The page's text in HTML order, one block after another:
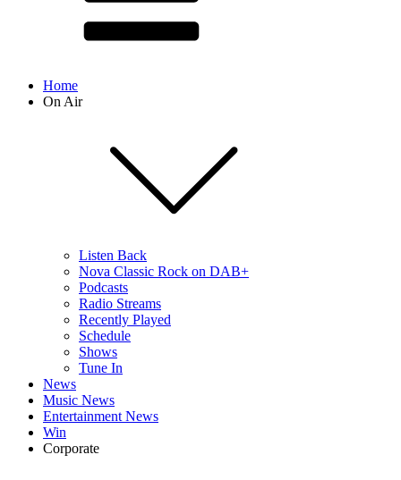
Home
On Air
Listen Back
Nova Classic Rock on DAB+
Podcasts
Radio Streams
Recently Played
Schedule
Shows
Tune In
News
Music News
Entertainment News
Win
Corporate